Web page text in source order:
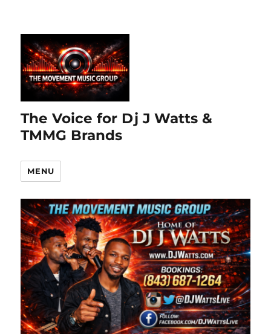
The Voice for Dj J Watts &
TMMG Brands
MENU